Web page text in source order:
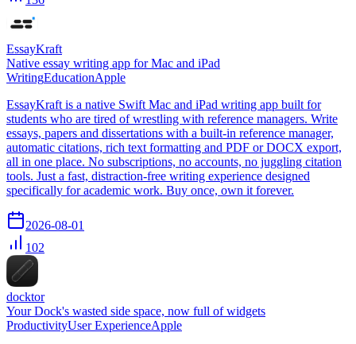
EssayKraft
Native essay writing app for Mac and iPad
WritingEducationApple
EssayKraft is a native Swift Mac and iPad writing app built for
students who are tired of wrestling with reference managers. Write
essays, papers and dissertations with a built-in reference manager,
automatic citations, rich text formatting and PDF or DOCX export,
all in one place. No subscriptions, no accounts, no juggling citation
tools. Just a fast, distraction-free writing experience designed
specifically for academic work. Buy once, own it forever.
2026-08-01
102
docktor
Your Dock's wasted side space, now full of widgets
ProductivityUser ExperienceApple